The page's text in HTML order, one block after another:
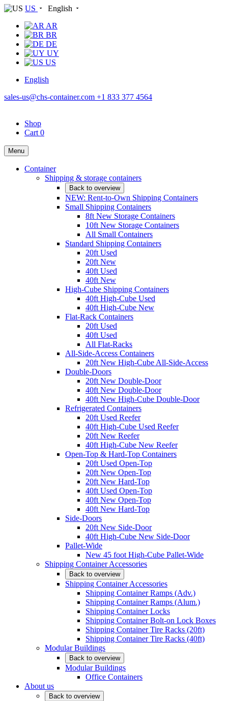
US
English
AR
BR
DE
UY
US
English
sales-us@chs-container.com +1 833 377 4564
Shop
Cart 0
Menu
Container
Shipping & storage containers
Back to overview
NEW: Rent-to-Own Shipping Containers
Small Shipping Containers
8ft New Storage Containers
10ft New Storage Containers
All Small Containers
Standard Shipping Containers
20ft Used
20ft New
40ft Used
40ft New
High-Cube Shipping Containers
40ft High-Cube Used
40ft High-Cube New
Flat-Rack Containers
20ft Used
40ft Used
All Flat-Racks
All-Side-Access Containers
20ft New High-Cube All-Side-Access
Double-Doors
20ft New Double-Door
40ft New Double-Door
40ft New High-Cube Double-Door
Refrigerated Containers
20ft Used Reefer
40ft High-Cube Used Reefer
20ft New Reefer
40ft High-Cube New Reefer
Open-Top & Hard-Top Containers
20ft Used Open-Top
20ft New Open-Top
20ft New Hard-Top
40ft Used Open-Top
40ft New Open-Top
40ft New Hard-Top
Side-Doors
20ft New Side-Door
40ft High-Cube New Side-Door
Pallet-Wide
New 45 foot High-Cube Pallet-Wide
Shipping Container Accessories
Back to overview
Shipping Container Accessories
Shipping Container Ramps (Adv.)
Shipping Container Ramps (Alum.)
Shipping Container Locks
Shipping Container Bolt-on Lock Boxes
Shipping Container Tire Racks (20ft)
Shipping Container Tire Racks (40ft)
Modular Buildings
Back to overview
Modular Buildings
Office Containers
About us
Back to overview